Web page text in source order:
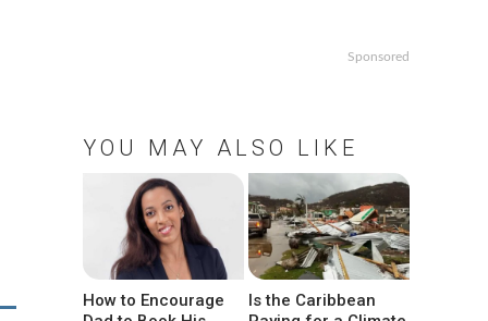
Sponsored
YOU MAY ALSO LIKE
How to Encourage
Is the Caribbean